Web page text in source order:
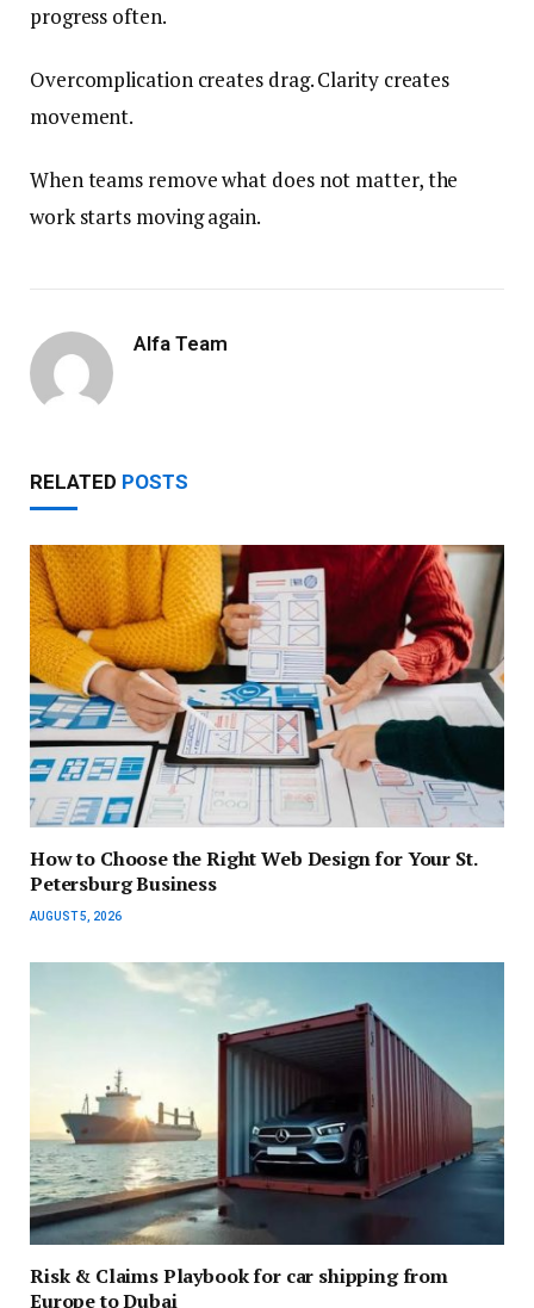
progress often.
Overcomplication creates drag. Clarity creates
movement.
When teams remove what does not matter, the
work starts moving again.
Alfa Team
RELATED POSTS
How to Choose the Right Web Design for Your St.
Petersburg Business
AUGUST 5, 2026
Risk & Claims Playbook for car shipping from
Europe to Dubai